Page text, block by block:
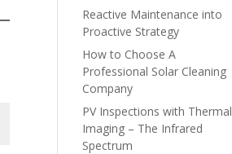
Reactive Maintenance into
Proactive Strategy
How to Choose A
Professional Solar Cleaning
Company
PV Inspections with Thermal
Imaging – The Infrared
Spectrum